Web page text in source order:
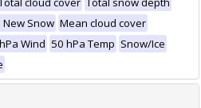
Snow Mean cloud cover
Wind 50 hPa Temp Snow/Ice